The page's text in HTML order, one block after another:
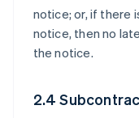
notice; or, if there
notice, then no
the notice.
2.4